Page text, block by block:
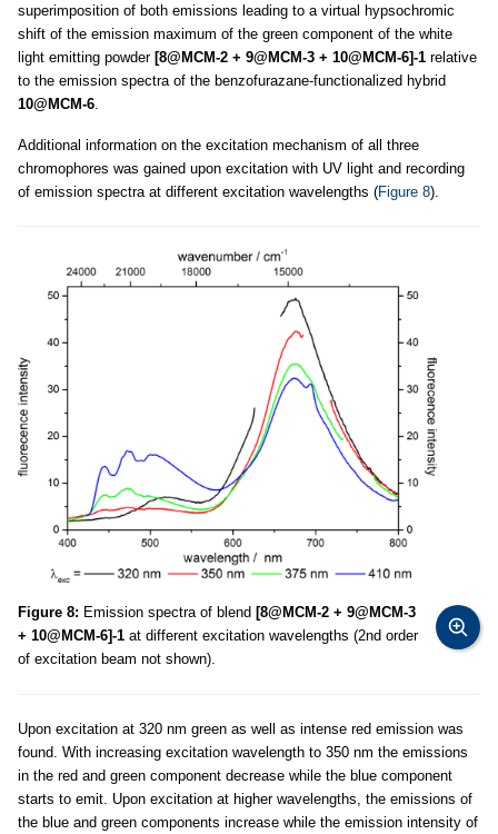
superimposition of both emissions leading to a virtual hypsochromic
shift of the emission maximum of the green component of the white
light emitting powder [8@MCM-2 + 9@MCM-3 + 10@MCM-6]-1 relative
to the emission spectra of the benzofurazane-functionalized hybrid
10@MCM-6
Additional information on the excitation mechanism of all three
chromophores was gained upon excitation with UV light and recording
of emission spectra at different excitation wavelengths (Figure 8).
Figure 8: Emission spectra of blend [8@MCM-2 + 9@MCM-3
+ 10@MCM-6]-1 at different excitation wavelengths (2nd order
of excitation beam not shown).
Upon excitation at 320 nm green as well as intense red emission was
found. With increasing excitation wavelength to 350 nm the emissions
in the red and green component decrease while the blue component
starts to emit. Upon excitation at higher wavelengths, the emissions of
the blue and green components increase while the emission intensity of